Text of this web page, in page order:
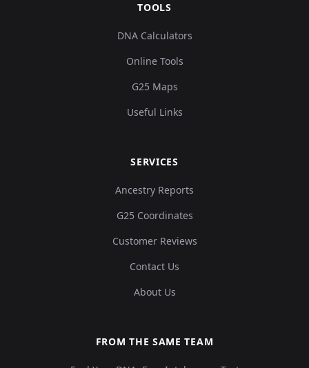
TOOLS
DNA Calculators
Online Tools
G25 Maps
Useful Links
SERVICES
Ancestry Reports
G25 Coordinates
Customer Reviews
Contact Us
About Us
FROM THE SAME TEAM